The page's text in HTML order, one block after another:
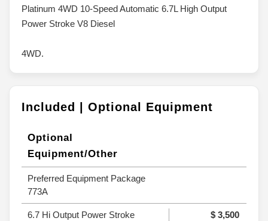
Platinum 4WD 10-Speed Automatic 6.7L High Output
Power Stroke V8 Diesel
4WD.
Included | Optional Equipment
Optional
Equipment/Other
Preferred Equipment Package
773A
6.7 Hi Output Power Stroke $ 3,500